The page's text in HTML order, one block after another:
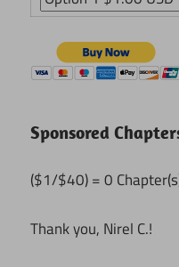
Sponsored
($1/$40) = 0
Thank you, Nirel C.!